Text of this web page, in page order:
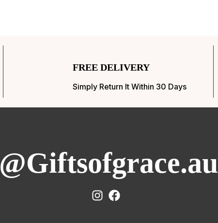
FREE DELIVERY
Simply Return It Within 30 Days
@Giftsofgrace.au